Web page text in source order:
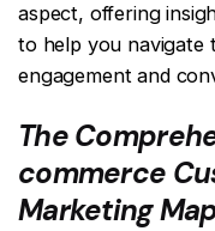
aspect, offering
to help you navigate
engagement and
The
commerce
Marketing